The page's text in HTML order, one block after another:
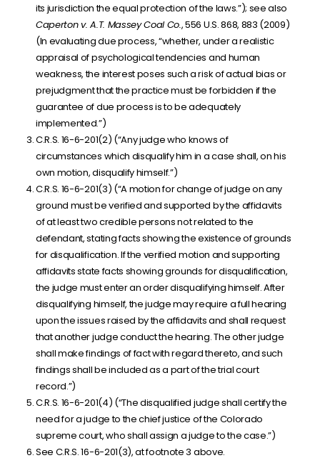
its jurisdiction the equal protection of the laws.”); see also
Caperton v. A.T. Massey Coal Co., 556 U.S. 868, 883 (2009)
(In evaluating due process, “whether, under a realistic
appraisal of psychological tendencies and human
weakness, the interest poses such a risk of actual bias or
prejudgment that the practice must be forbidden if the
guarantee of due process is to be adequately
implemented.”)
C.R.S. 16-6-201(2) (“Any judge who knows of
circumstances which disqualify him in a case shall, on his
own motion, disqualify himself.”)
C.R.S. 16-6-201(3) (“A motion for change of judge on any
ground must be verified and supported by the affidavits
of at least two credible persons not related to the
defendant, stating facts showing the existence of grounds
for disqualification. If the verified motion and supporting
affidavits state facts showing grounds for disqualification,
the judge must enter an order disqualifying himself. After
disqualifying himself, the judge may require a full hearing
upon the issues raised by the affidavits and shall request
that another judge conduct the hearing. The other judge
shall make findings of fact with regard thereto, and such
findings shall be included as a part of the trial court
record.”)
C.R.S. 16-6-201(4) (“The disqualified judge shall certify the
need for a judge to the chief justice of the Colorado
supreme court, who shall assign a judge to the case.”)
See C.R.S. 16-6-201(3), at footnote 3 above.